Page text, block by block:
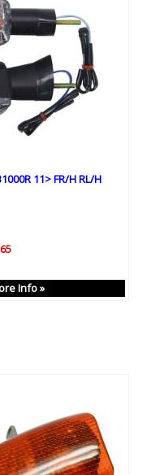
11> FR/H RL/H
Info »